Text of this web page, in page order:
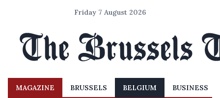
Friday 7 August 2026
MAGAZINE BRUSSELS BELGIUM BUSINESS